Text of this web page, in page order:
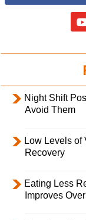
Night Shift
Avoid Them
Low Levels
Recovery
Eating Less
Improves